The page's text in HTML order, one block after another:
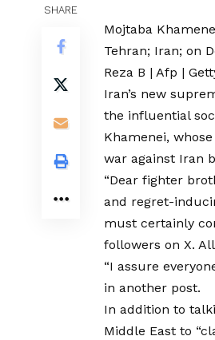
SHARE
Mojtaba
Tehran; Iran; on
Reza B | Afp |
Iran’s new
the influential
Khamenei,
war against Iran
“Dear fighter
and regret-
must certainly
followers on X.
“I assure
in another post.
In addition to
Middle East to